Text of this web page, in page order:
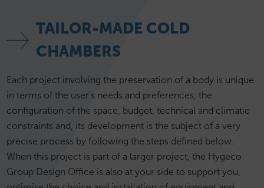
TAILOR-MADE COLD
CHAMBERS
Each project involving the preservation of a body is unique
in terms of the user's needs and preferences, the
configuration of the space, budget, technical and climatic
constraints and, its development is the subject of a very
precise process by following the steps defined below.
When this project is part of a larger project, the Hygeco
Group Design Office is also at your side to support you,